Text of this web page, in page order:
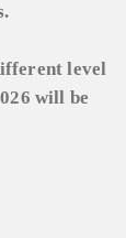
level
will be